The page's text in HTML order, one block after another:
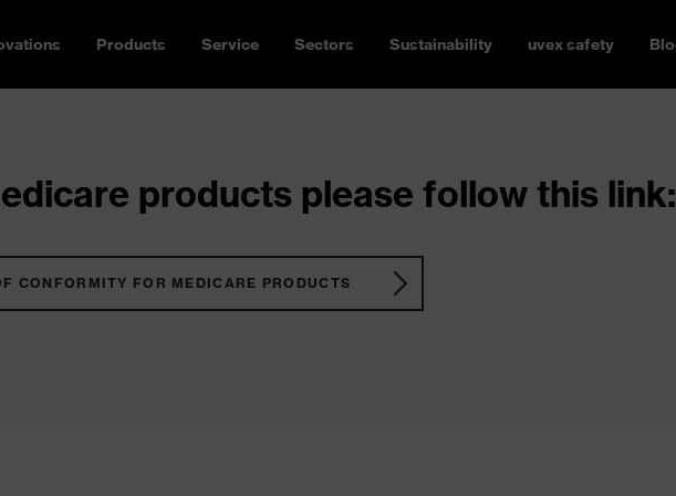
Products Service Sectors Sustainability uvex safety
products please follow this link:
CONFORMITY FOR MEDICARE PRODUCTS